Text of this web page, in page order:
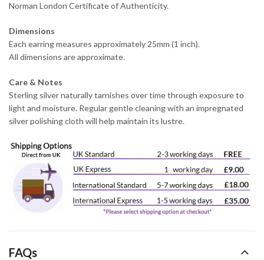
Norman London Certificate of Authenticity.
Dimensions
Each earring measures approximately 25mm (1 inch).
All dimensions are approximate.
Care & Notes
Sterling silver naturally tarnishes over time through exposure to
light and moisture. Regular gentle cleaning with an impregnated
silver polishing cloth will help maintain its lustre.
FAQs